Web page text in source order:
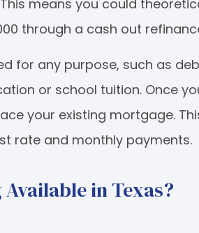
means you could
through a cash out
for any purpose, such as
or school tuition. Once
your existing mortgage.
rate and monthly payments.
in Texas?